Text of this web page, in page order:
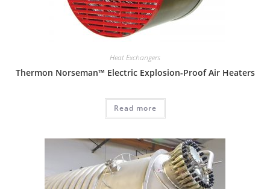
Heat Exchangers
Thermon Norseman™ Electric Explosion-Proof Air Heaters
Read more